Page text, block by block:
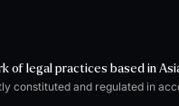
of legal practices based in
constituted and regulated in